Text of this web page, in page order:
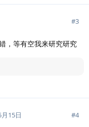
#3
，等有空我来研究研究
15日 #4